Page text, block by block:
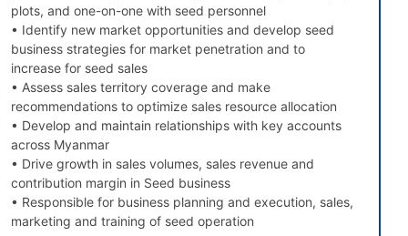
plots, and one-on-one with seed personnel
• Identify new market opportunities and develop seed
business strategies for market penetration and to
increase for seed sales
• Assess sales territory coverage and make
recommendations to optimize sales resource allocation
• Develop and maintain relationships with key accounts
across Myanmar
• Drive growth in sales volumes, sales revenue and
contribution margin in Seed business
• Responsible for business planning and execution, sales,
marketing and training of seed operation